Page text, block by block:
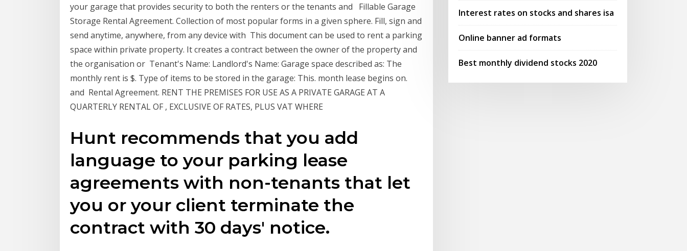
your garage that provides security to both the renters or the tenants and Fillable Garage
Storage Rental Agreement. Collection of most popular forms in a given sphere. Fill, sign and
send anytime, anywhere, from any device with This document can be used to rent a parking
space within private property. It creates a contract between the owner of the property and
the organisation or Tenant's Name: Landlord's Name: Garage space described as: The
monthly rent is $. Type of items to be stored in the garage: This. month lease begins on.
and Rental Agreement. RENT THE PREMISES FOR USE AS A PRIVATE GARAGE AT A
QUARTERLY RENTAL OF , EXCLUSIVE OF RATES, PLUS VAT WHERE
Hunt recommends that you add
language to your parking lease
agreements with non-tenants that let
you or your client terminate the
contract with 30 days' notice.
Interest rates on stocks and shares isa
Online banner ad formats
Best monthly dividend stocks 2020